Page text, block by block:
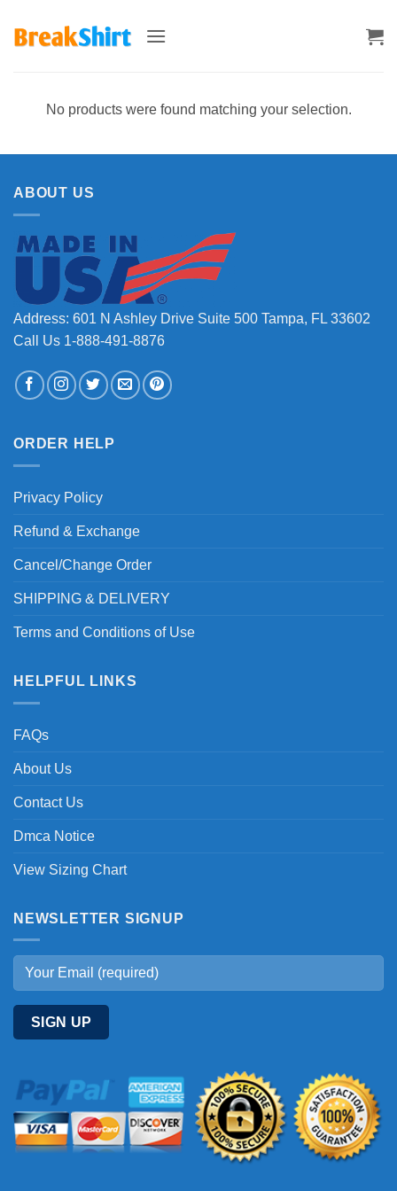
No products were found matching your selection.
ABOUT US
Address: 601 N Ashley Drive Suite 500 Tampa, FL 33602
Call Us 1-888-491-8876
ORDER HELP
Privacy Policy
Refund & Exchange
Cancel/Change Order
SHIPPING & DELIVERY
Terms and Conditions of Use
HELPFUL LINKS
FAQs
About Us
Contact Us
Dmca Notice
View Sizing Chart
NEWSLETTER SIGNUP